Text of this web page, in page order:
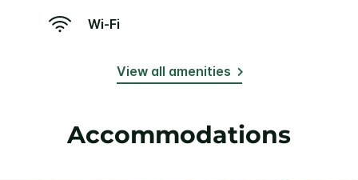
Wi-Fi
View all amenities
Accommodations